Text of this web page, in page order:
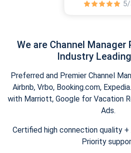
We are Channel
Industry
Preferred and Premier Channel
Airbnb, Vrbo, Booking.com,
with Marriott, Google for Vacation
Ads.
Certified high connection quality
Priority